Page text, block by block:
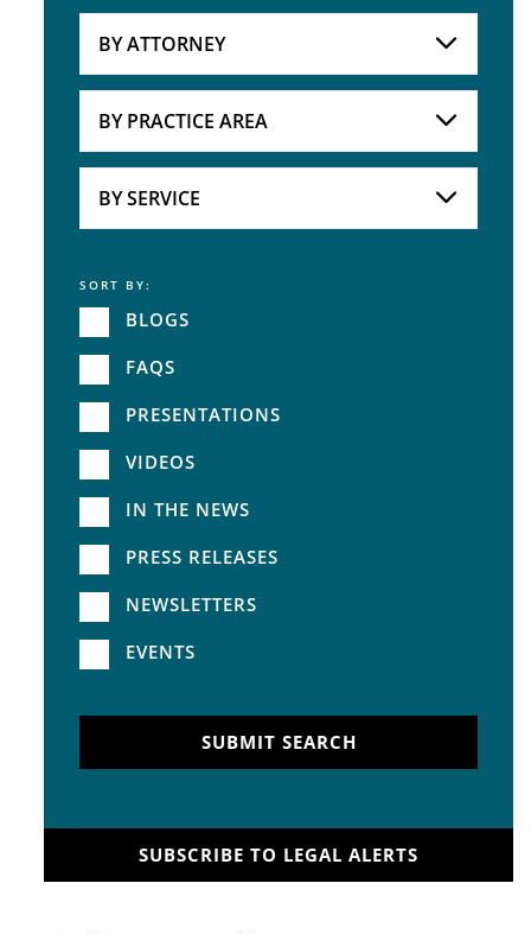
BY ATTORNEY
BY PRACTICE AREA
BY SERVICE
Service
SORT BY:
BLOGS
FAQS
PRESENTATIONS
VIDEOS
IN THE NEWS
PRESS RELEASES
NEWSLETTERS
EVENTS
SUBMIT SEARCH
SUBSCRIBE TO LEGAL ALERTS